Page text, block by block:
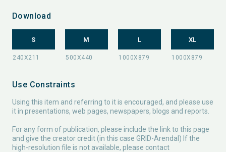
Download
S M L XL
Use Constraints
Using this item and referring to it is encouraged, and please use
it in presentations, web pages, newspapers, blogs and reports.
For any form of publication, please include the link to this page
and give the creator credit (in this case GRID-Arendal) If the
high-resolution file is not available, please contact